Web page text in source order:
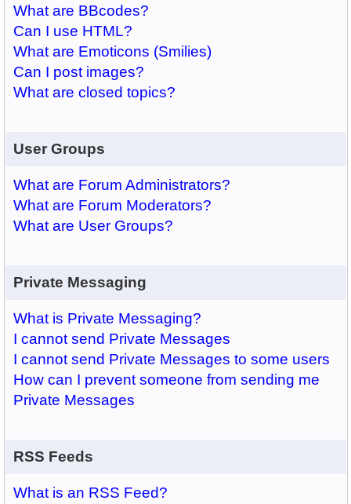
What are BBcodes?
Can I use HTML?
What are Emoticons (Smilies)
Can I post images?
What are closed topics?
User Groups
What are Forum Administrators?
What are Forum Moderators?
What are User Groups?
Private Messaging
What is Private Messaging?
I cannot send Private Messages
I cannot send Private Messages to some users
How can I prevent someone from sending me
Private Messages
RSS Feeds
What is an RSS Feed?